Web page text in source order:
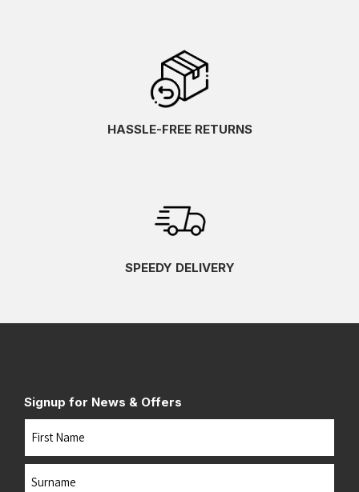
HASSLE-FREE RETURNS
SPEEDY DELIVERY
Signup for News & Offers
Name